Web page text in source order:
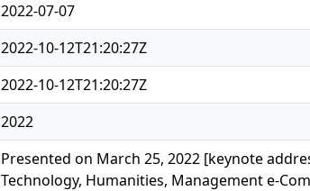
2022-07-07
2022-10-12T21:20:27Z
2022-10-12T21:20:27Z
2022
Presented on March 25, 2022 [keynote
Technology, Humanities, Management e-